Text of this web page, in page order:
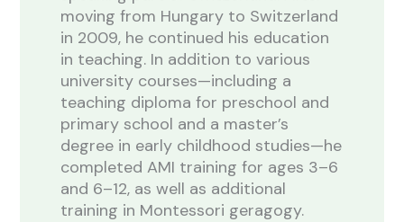
moving from Hungary to Switzerland
in 2009, he continued his education
in teaching. In addition to various
university courses—including a
teaching diploma for preschool and
primary school and a master’s
degree in early childhood studies—he
completed AMI training for ages 3–6
and 6–12, as well as additional
training in Montessori geragogy.